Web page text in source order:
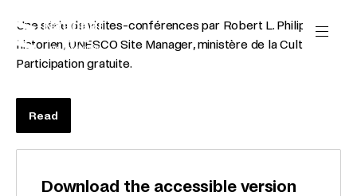
Une série de visites-conférences par Robert L. Philippart,
historien, UNESCO Site Manager, ministère de la Culture.
Participation gratuite.
Read
Download the accessible version